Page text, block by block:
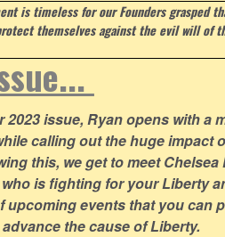
is timeless for our Founders grasped
themselves against the evil will of
2023 issue, Ryan opens with a
calling out the huge impact
this, we get to meet
is fighting for your Liberty
upcoming events that you can
the cause of Liberty.